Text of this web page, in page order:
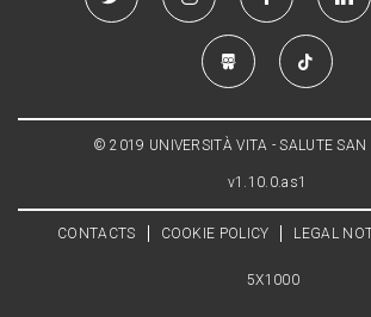
© 2019 UNIVERSITÀ VITA - SALUTE SAN
v1.10.0.as1
CONTACTS COOKIE POLICY LEGAL
5X1000